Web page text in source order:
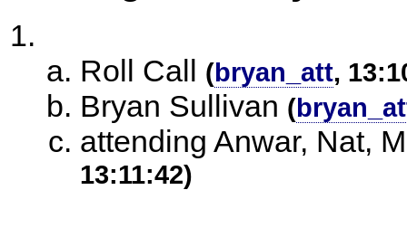
Roll Call (bryan_att,
Bryan Sullivan (
attending Anwar, Nat,
13:11:42)